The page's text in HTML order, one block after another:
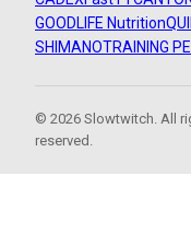
GOODLIFE Nutrition
SHIMANOTRAINING
© 2026 Slowtwitch. All
reserved.